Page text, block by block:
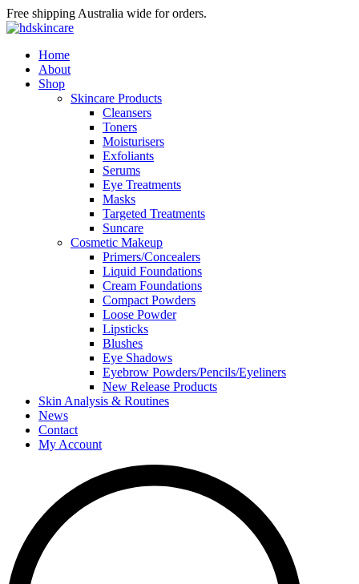
Free shipping Australia wide for orders.
Home
About
Shop
Skincare Products
Cleansers
Toners
Moisturisers
Exfoliants
Serums
Eye Treatments
Masks
Targeted Treatments
Suncare
Cosmetic Makeup
Primers/Concealers
Liquid Foundations
Cream Foundations
Compact Powders
Loose Powder
Lipsticks
Blushes
Eye Shadows
Eyebrow Powders/Pencils/Eyeliners
New Release Products
Skin Analysis & Routines
News
Contact
My Account